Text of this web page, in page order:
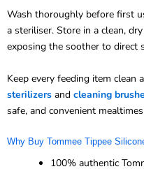
Wash thoroughly before first
a steriliser. Store in a clean,
exposing the soother to direct
Keep every feeding item clean
sterilizers and cleaning
safe, and convenient
Why Buy Tommee Tippee
100% authentic